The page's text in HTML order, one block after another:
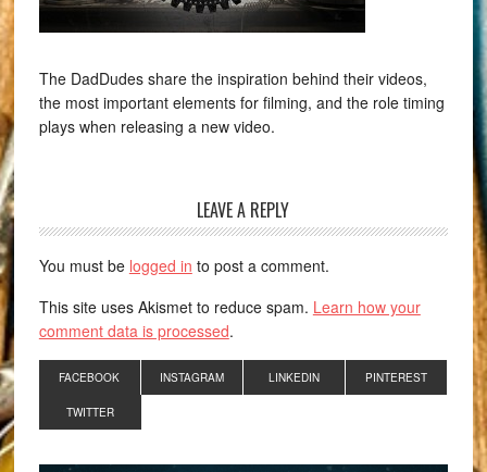
The DadDudes share the inspiration behind their videos,
the most important elements for filming, and the role timing
plays when releasing a new video.
LEAVE A REPLY
You must be logged in to post a comment.
This site uses Akismet to reduce spam. Learn how your
comment data is processed.
FACEBOOK INSTAGRAM LINKEDIN PINTEREST
TWITTER